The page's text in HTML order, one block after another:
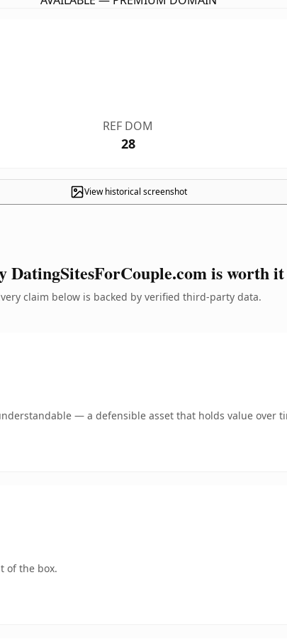
REF DOM
28
View historical screenshot
DatingSitesForCouple.com is worth it
claim below is backed by verified third-party data.
— a defensible asset that holds value over
of the box.